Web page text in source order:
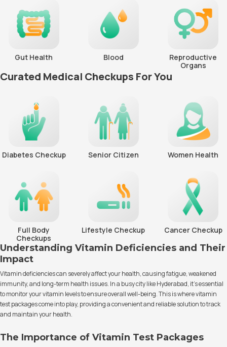
Gut Health Blood
Reproductive
Organs
Curated Medical Checkups For You
Diabetes Checkup Senior Citizen Women Health
Full Body
Checkups
Lifestyle Checkup Cancer Checkup
Understanding Vitamin Deficiencies and Their
Impact
Vitamin deficiencies can severely affect your health, causing fatigue, weakened
immunity, and long-term health issues. In a busy city like Hyderabad, it’s essential
to monitor your vitamin levels to ensure overall well-being. This is where vitamin
test packages come into play, providing a convenient and reliable solution to track
and maintain your health.
The Importance of Vitamin Test Packages